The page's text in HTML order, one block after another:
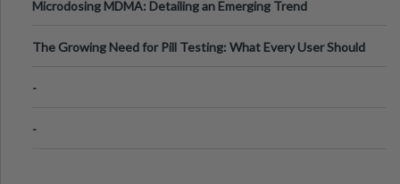
Microdosing MDMA: Detailing an Emerging Trend
The Growing Need for Pill Testing: What Every User Should
-
-